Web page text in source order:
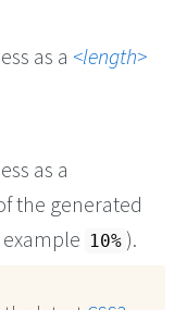
as a
length
as a
the generated
10% ).